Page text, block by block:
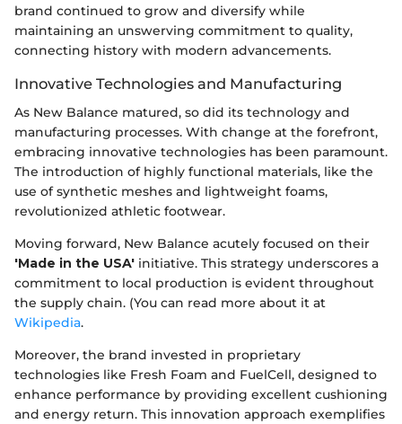
brand continued to grow and diversify while
maintaining an unswerving commitment to quality,
connecting history with modern advancements.
Innovative Technologies and Manufacturing
As New Balance matured, so did its technology and
manufacturing processes. With change at the forefront,
embracing innovative technologies has been paramount.
The introduction of highly functional materials, like the
use of synthetic meshes and lightweight foams,
revolutionized athletic footwear.
Moving forward, New Balance acutely focused on their
'Made in the USA' initiative. This strategy underscores a
commitment to local production is evident throughout
the supply chain. (You can read more about it at
Wikipedia.
Moreover, the brand invested in proprietary
technologies like Fresh Foam and FuelCell, designed to
enhance performance by providing excellent cushioning
and energy return. This innovation approach exemplifies